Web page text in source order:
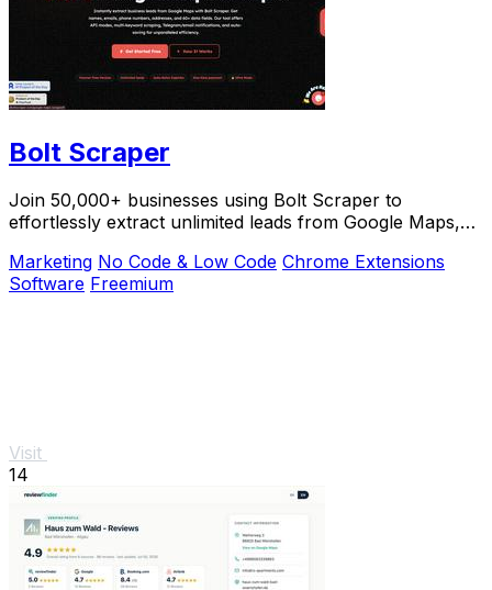
Bolt Scraper
Join 50,000+ businesses using Bolt Scraper to
effortlessly extract unlimited leads from Google Maps,
Marketing No Code & Low Code Chrome Extensions
Software Freemium
Visit
14